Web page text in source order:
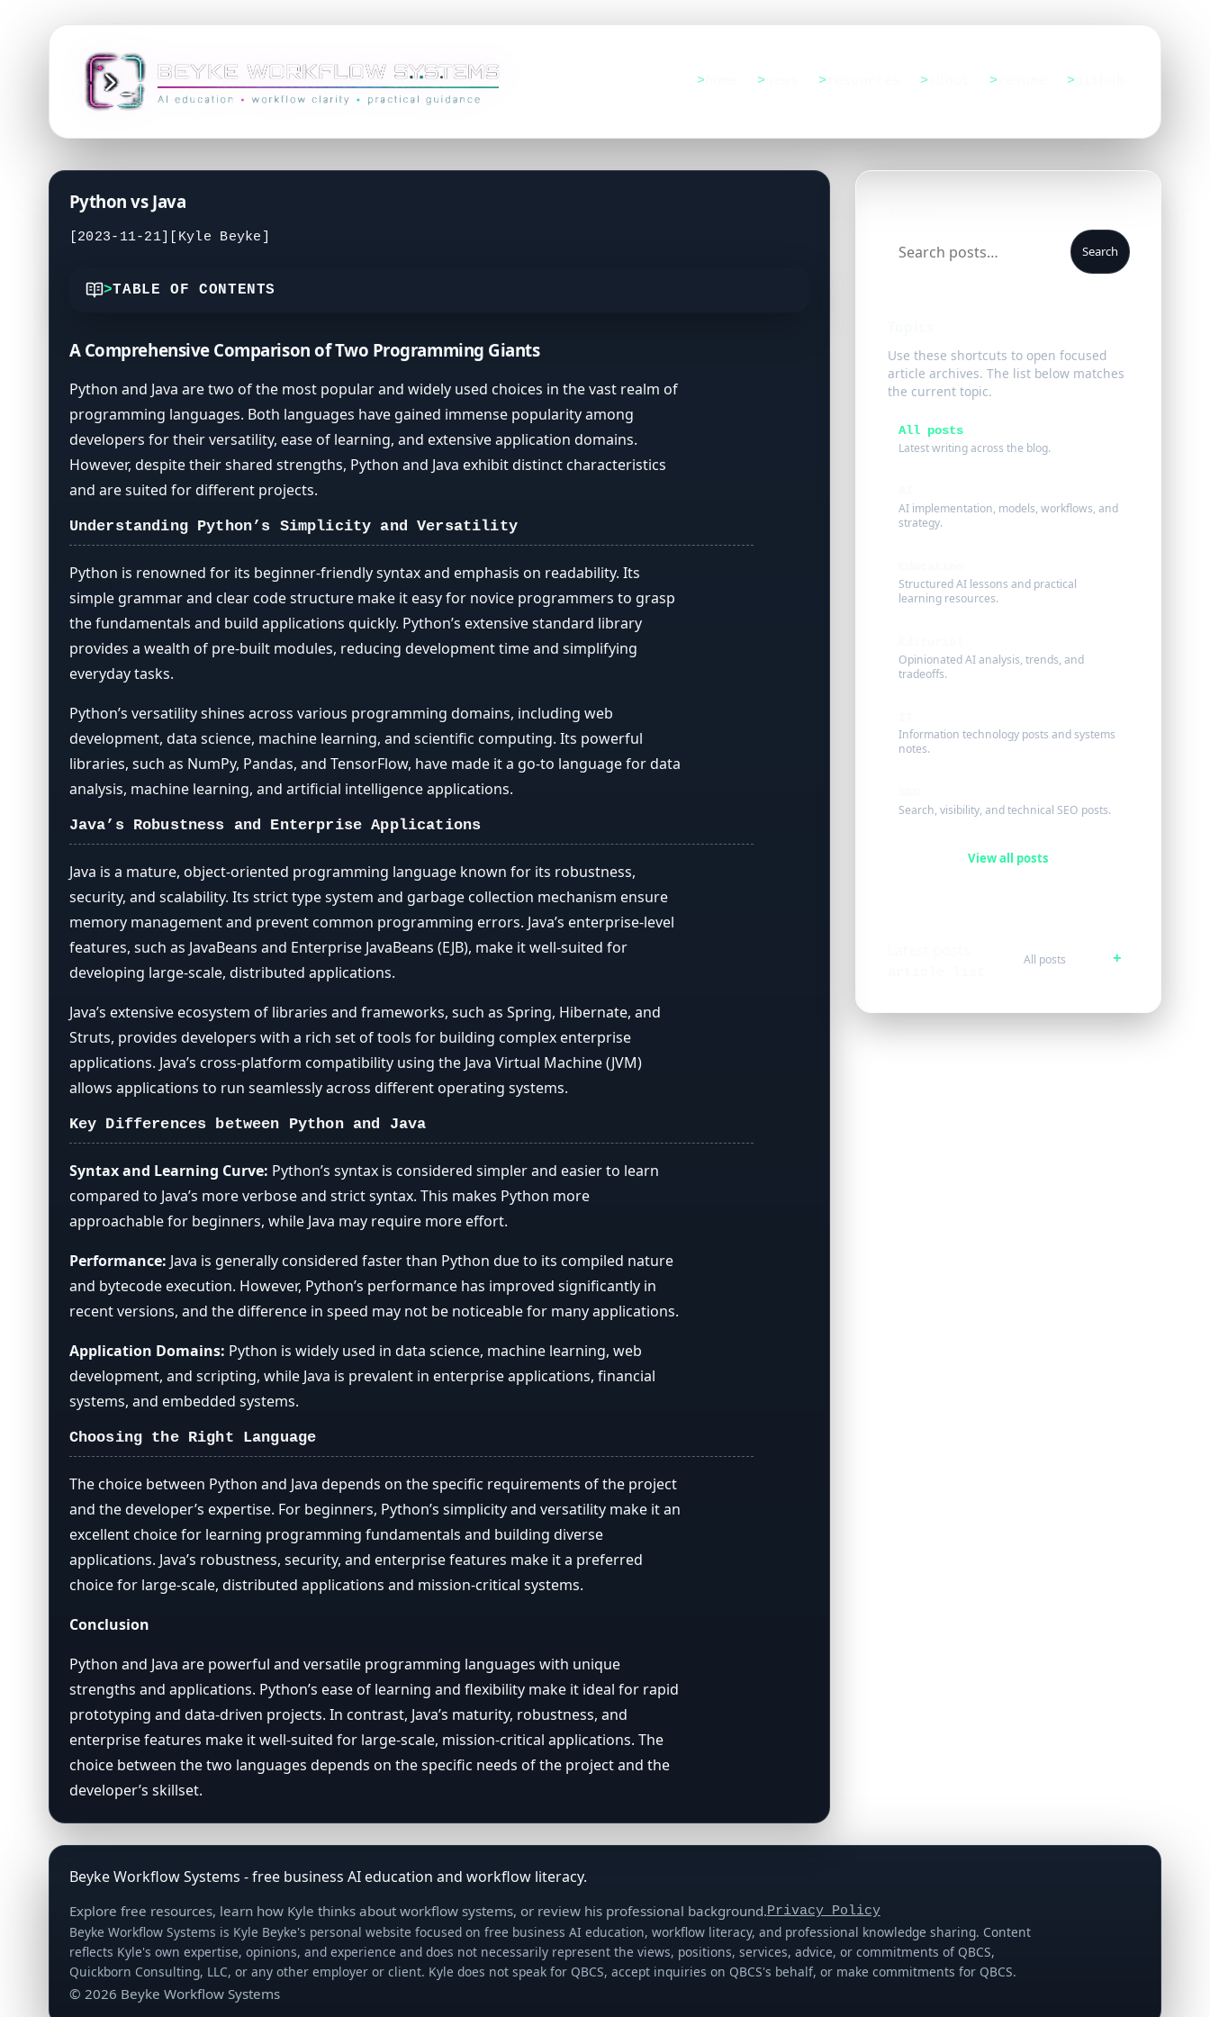
Python vs Java
[2023-11-21] [Kyle Beyke]
TABLE OF CONTENTS
Java's Robustness and Enterprise Applications
Choosing the Right Language
A Comprehensive Comparison of Two Programming Giants
Python and Java are two of the most popular and widely used choices in the vast realm of
programming languages. Both languages have gained immense popularity among
developers for their versatility, ease of learning, and extensive application domains.
However, despite their shared strengths, Python and Java exhibit distinct characteristics
and are suited for different projects.
Understanding Python’s Simplicity and Versatility
Python is renowned for its beginner-friendly syntax and emphasis on readability. Its
simple grammar and clear code structure make it easy for novice programmers to grasp
the fundamentals and build applications quickly. Python’s extensive standard library
provides a wealth of pre-built modules, reducing development time and simplifying
everyday tasks.
Python’s versatility shines across various programming domains, including web
development, data science, machine learning, and scientific computing. Its powerful
libraries, such as NumPy, Pandas, and TensorFlow, have made it a go-to language for data
analysis, machine learning, and artificial intelligence applications.
Java’s Robustness and Enterprise Applications
Java is a mature, object-oriented programming language known for its robustness,
security, and scalability. Its strict type system and garbage collection mechanism ensure
memory management and prevent common programming errors. Java’s enterprise-level
features, such as JavaBeans and Enterprise JavaBeans (EJB), make it well-suited for
developing large-scale, distributed applications.
Java’s extensive ecosystem of libraries and frameworks, such as Spring, Hibernate, and
Struts, provides developers with a rich set of tools for building complex enterprise
applications. Java’s cross-platform compatibility using the Java Virtual Machine (JVM)
allows applications to run seamlessly across different operating systems.
Key Differences between Python and Java
Syntax and Learning Curve: Python’s syntax is considered simpler and easier to learn
compared to Java’s more verbose and strict syntax. This makes Python more
approachable for beginners, while Java may require more effort.
Performance: Java is generally considered faster than Python due to its compiled nature
and bytecode execution. However, Python’s performance has improved significantly in
recent versions, and the difference in speed may not be noticeable for many applications.
Application Domains: Python is widely used in data science, machine learning, web
development, and scripting, while Java is prevalent in enterprise applications, financial
systems, and embedded systems.
Choosing the Right Language
The choice between Python and Java depends on the specific requirements of the project
and the developer’s expertise. For beginners, Python’s simplicity and versatility make it an
excellent choice for learning programming fundamentals and building diverse
applications. Java’s robustness, security, and enterprise features make it a preferred
choice for large-scale, distributed applications and mission-critical systems.
Conclusion
Python and Java are powerful and versatile programming languages with unique
strengths and applications. Python’s ease of learning and flexibility make it ideal for rapid
prototyping and data-driven projects. In contrast, Java’s maturity, robustness, and
enterprise features make it well-suited for large-scale, mission-critical applications. The
choice between the two languages depends on the specific needs of the project and the
developer’s skillset.
Search
Use these shortcuts to open focused
article archives. The list below matches
the current topic.
All posts
Latest writing across the blog.
AI implementation, models, workflows, and
strategy.
Structured AI lessons and practical
learning resources.
Opinionated AI analysis, trends, and
tradeoffs.
Information technology posts and systems
notes.
Search, visibility, and technical SEO posts.
View all posts
All posts
Beyke Workflow Systems - free business AI education and workflow literacy.
Explore free resources, learn how Kyle thinks about workflow systems, or review his professional background.Privacy Policy
Beyke Workflow Systems is Kyle Beyke's personal website focused on free business AI education, workflow literacy, and professional knowledge sharing. Content
reflects Kyle's own expertise, opinions, and experience and does not necessarily represent the views, positions, services, advice, or commitments of QBCS,
Quickborn Consulting, LLC, or any other employer or client. Kyle does not speak for QBCS, accept inquiries on QBCS's behalf, or make commitments for QBCS.
© 2026 Beyke Workflow Systems